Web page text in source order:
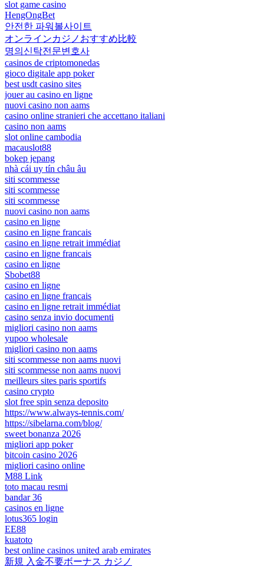
slot game casino
HengOngBet
안전한 파워볼사이트
オンラインカジノおすすめ比較
명의신탁전문변호사
casinos de criptomonedas
gioco digitale app poker
best usdt casino sites
jouer au casino en ligne
nuovi casino non aams
casino online stranieri che accettano italiani
casino non aams
slot online cambodia
macauslot88
bokep jepang
nhà cái uy tín châu âu
siti scommesse
siti scommesse
siti scommesse
nuovi casino non aams
casino en ligne
casino en ligne francais
casino en ligne retrait immédiat
casino en ligne francais
casino en ligne
Sbobet88
casino en ligne
casino en ligne francais
casino en ligne retrait immédiat
casino senza invio documenti
migliori casino non aams
yupoo wholesale
migliori casino non aams
siti scommesse non aams nuovi
siti scommesse non aams nuovi
meilleurs sites paris sportifs
casino crypto
slot free spin senza deposito
https://www.always-tennis.com/
https://sibelarna.com/blog/
sweet bonanza 2026
migliori app poker
bitcoin casino 2026
migliori casino online
M88 Link
toto macau resmi
bandar 36
casinos en ligne
lotus365 login
EE88
kuatoto
best online casinos united arab emirates
新規 入金不要ボーナス カジノ